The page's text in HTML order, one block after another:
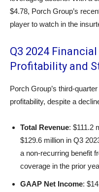
$4.78, Porch Group’s
player to watch in the
Q3 2024
Profitability and
Porch Group’s third-
profitability, despite a
Total Revenue: $111.2
$129.6 million in Q3
a non-recurring benefit
coverage in the prior
GAAP Net Income: